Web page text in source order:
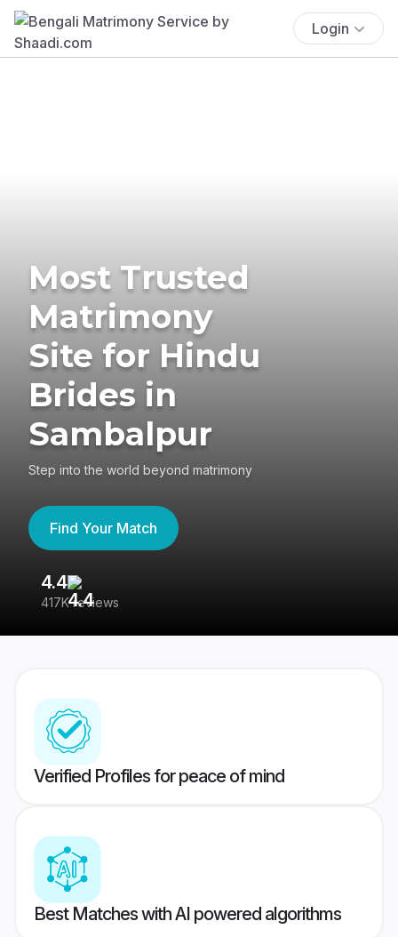
Login
Most Trusted
Matrimony
Site for Hindu
Brides in
Sambalpur
Step into the world beyond matrimony
Find Your Match
4.4
417K reviews
Verified Profiles for peace of mind
Best Matches with AI powered algorithms